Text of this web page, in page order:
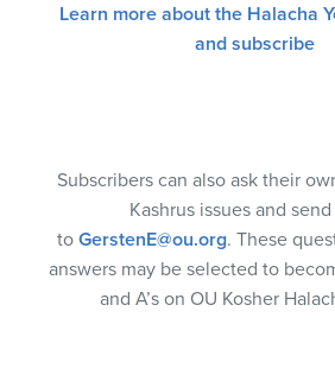
Learn more about the Halacha
and subscribe
Subscribers can also ask their
Kashrus issues and
to GerstenE@ou.org. These
answers may be selected to
and A’s on OU Kosher